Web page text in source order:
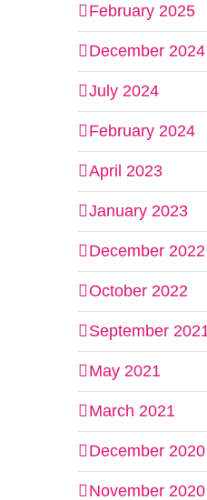
February 2025
December 2024
July 2024
February 2024
April 2023
January 2023
December 2022
October 2022
September
May 2021
March 2021
December 2020
November 2020